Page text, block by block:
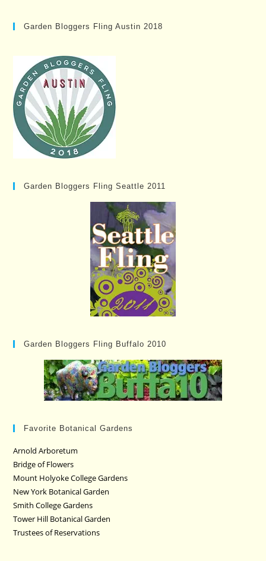
Garden Bloggers Fling Austin 2018
Garden Bloggers Fling Seattle 2011
Garden Bloggers Fling Buffalo 2010
Favorite Botanical Gardens
Arnold Arboretum
Bridge of Flowers
Mount Holyoke College Gardens
New York Botanical Garden
Smith College Gardens
Tower Hill Botanical Garden
Trustees of Reservations